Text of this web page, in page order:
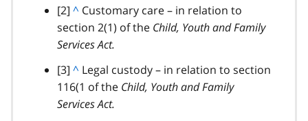
o
p
a
r
a
footnote
[2] B
a
c
o
p
^ Customary care – in relation to
section 2(1) of the Child, Youth and Family
Services Act.
footnote
[3] B
a
c
^ Legal custody – in relation to section
116(1 of the Child, Youth and Family
Services Act.